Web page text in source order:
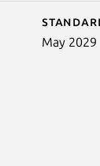
May 2029